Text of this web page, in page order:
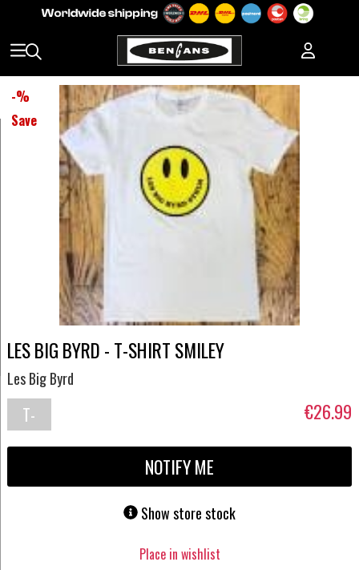
-%
Save
LES BIG BYRD - T-SHIRT SMILEY
Les Big Byrd
T-
shirt
€26.99
NOTIFY ME
Show store stock
Place in wishlist